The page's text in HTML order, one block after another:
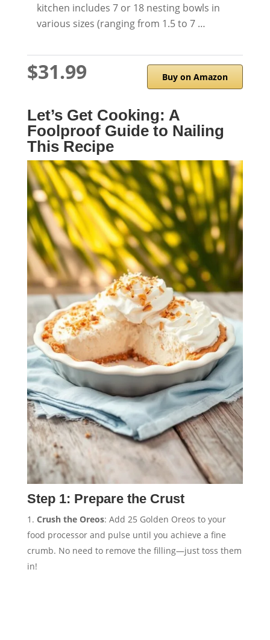
kitchen includes 7 or 18 nesting bowls in
various sizes (ranging from 1.5 to 7 …
$31.99 Buy on Amazon
Let’s Get Cooking: A
Foolproof Guide to Nailing
This Recipe
Step 1: Prepare the Crust
Crush the Oreos: Add 25 Golden Oreos to your
food processor and pulse until you achieve a fine
crumb. No need to remove the filling—just toss them
in!